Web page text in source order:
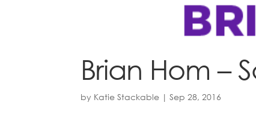
Brian Hom –
by Katie Stackable |Sep 28, 2016